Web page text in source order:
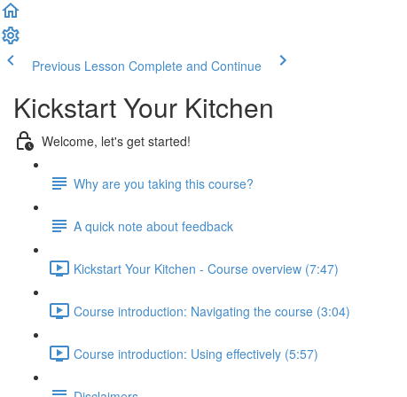
Previous Lesson Complete and Continue
Kickstart Your Kitchen
Welcome, let's get started!
Why are you taking this course?
A quick note about feedback
Kickstart Your Kitchen - Course overview (7:47)
Course introduction: Navigating the course (3:04)
Course introduction: Using effectively (5:57)